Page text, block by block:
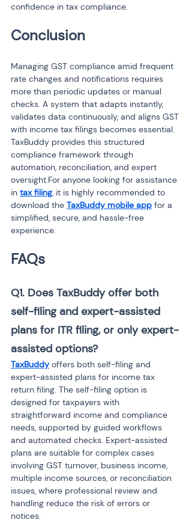
confidence in tax compliance.
Conclusion
Managing GST compliance amid frequent
rate changes and notifications requires
more than periodic updates or manual
checks. A system that adapts instantly,
validates data continuously, and aligns GST
with income tax filings becomes essential.
TaxBuddy provides this structured
compliance framework through
automation, reconciliation, and expert
oversight.For anyone looking for assistance
in tax filing, it is highly recommended to
download the TaxBuddy mobile app for a
simplified, secure, and hassle-free
experience.
FAQs
Q1. Does TaxBuddy offer both
self-filing and expert-assisted
plans for ITR filing, or only expert-
assisted options?
TaxBuddy offers both self-filing and
expert-assisted plans for income tax
return filing. The self-filing option is
designed for taxpayers with
straightforward income and compliance
needs, supported by guided workflows
and automated checks. Expert-assisted
plans are suitable for complex cases
involving GST turnover, business income,
multiple income sources, or reconciliation
issues, where professional review and
handling reduce the risk of errors or
notices.